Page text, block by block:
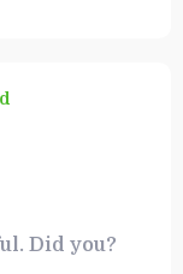
budget, and
Did you?